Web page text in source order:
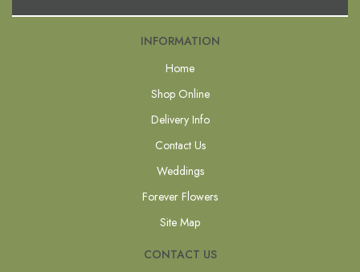
INFORMATION
Home
Shop Online
Delivery Info
Contact Us
Weddings
Forever Flowers
Site Map
CONTACT US